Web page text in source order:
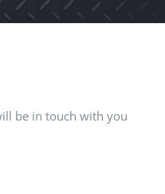
be in touch with you